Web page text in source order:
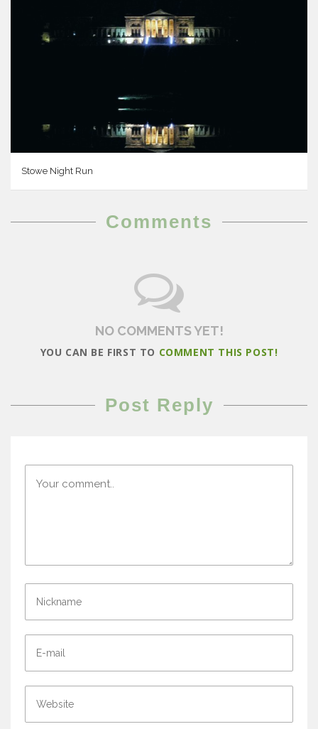
Stowe Night Run
Comments
NO COMMENTS YET!
YOU CAN BE FIRST TO COMMENT THIS POST!
Post Reply